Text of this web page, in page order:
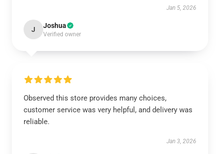
Jan 5, 2026
J Joshua
Verified owner
Observed this store provides many choices,
customer service was very helpful, and delivery was
reliable.
Jan 3, 2026